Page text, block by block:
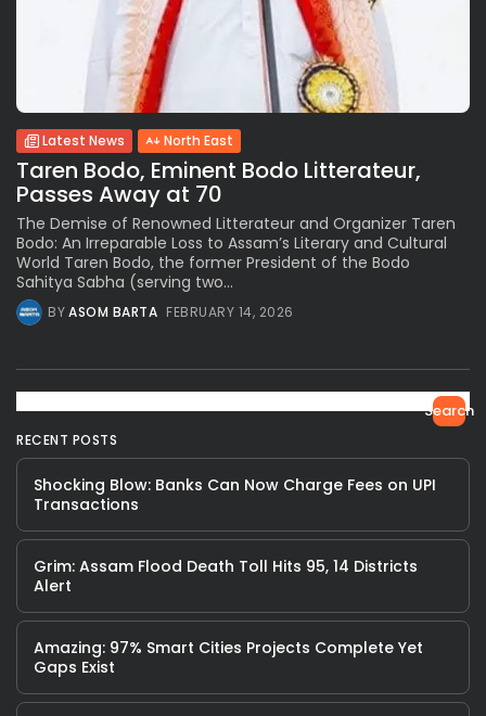
Latest News North East
Taren Bodo, Eminent Bodo Litterateur,
Passes Away at 70
The Demise of Renowned Litterateur and Organizer Taren
Bodo: An Irreparable Loss to Assam’s Literary and Cultural
World Taren Bodo, the former President of the Bodo
Sahitya Sabha (serving two...
BYASOM BARTA FEBRUARY 14, 2026
Search
RECENT POSTS
Shocking Blow: Banks Can Now Charge Fees on UPI
Transactions
Grim: Assam Flood Death Toll Hits 95, 14 Districts
Alert
Amazing: 97% Smart Cities Projects Complete Yet
Gaps Exist